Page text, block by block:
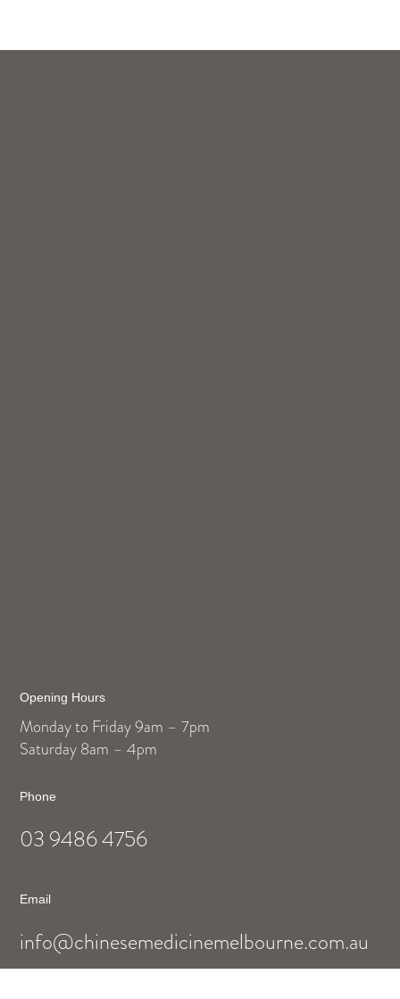
Opening Hours
Monday to Friday 9am – 7pm
Saturday 8am – 4pm
Phone
03 9486 4756
Email
info@chinesemedicinemelbourne.com.au